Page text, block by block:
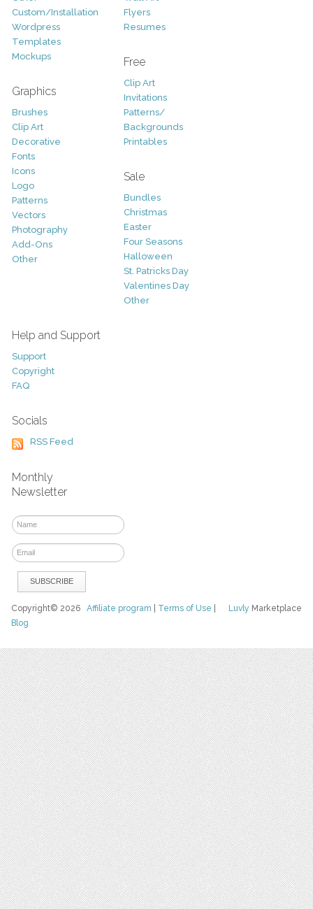
Custom/Installation
Wordpress
Templates
Mockups
Graphics
Brushes
Clip Art
Decorative
Fonts
Icons
Logo
Patterns
Vectors
Photography
Add-Ons
Other
Flyers
Resumes
Free
Clip Art
Invitations
Patterns/
Backgrounds
Printables
Sale
Bundles
Christmas
Easter
Four Seasons
Halloween
St. Patricks Day
Valentines Day
Other
Help and Support
Support
Copyright
FAQ
Socials
RSS Feed
Monthly
Newsletter
Luvly Marketplace
Copyright© 2026Affiliate program Terms of Use
Blog